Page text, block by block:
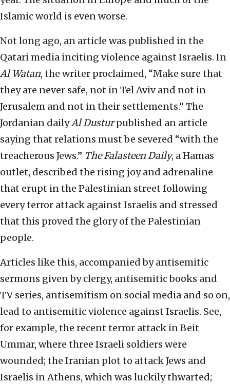
Islamic world is even worse.
Not long ago, an article was published in the
Qatari media inciting violence against Israelis. In
Al Watan, the writer proclaimed, “Make sure that
they are never safe, not in Tel Aviv and not in
Jerusalem and not in their settlements.” The
Jordanian dailyAl Dusturpublished an article
saying that relations must be severed “with the
treacherous Jews.” The Falasteen Daily, a Hamas
outlet, described the rising joy and adrenaline
that erupt in the Palestinian street following
every terror attack against Israelis and stressed
that this proved the glory of the Palestinian
people.
Articles like this, accompanied by antisemitic
sermons given by clergy, antisemitic books and
TV series, antisemitism on social media and so on,
lead to antisemitic violence against Israelis. See,
for example, the recent terror attack in Beit
Ummar, where three Israeli soldiers were
wounded; the Iranian plot to attack Jews and
Israelis in Athens, which was luckily thwarted;